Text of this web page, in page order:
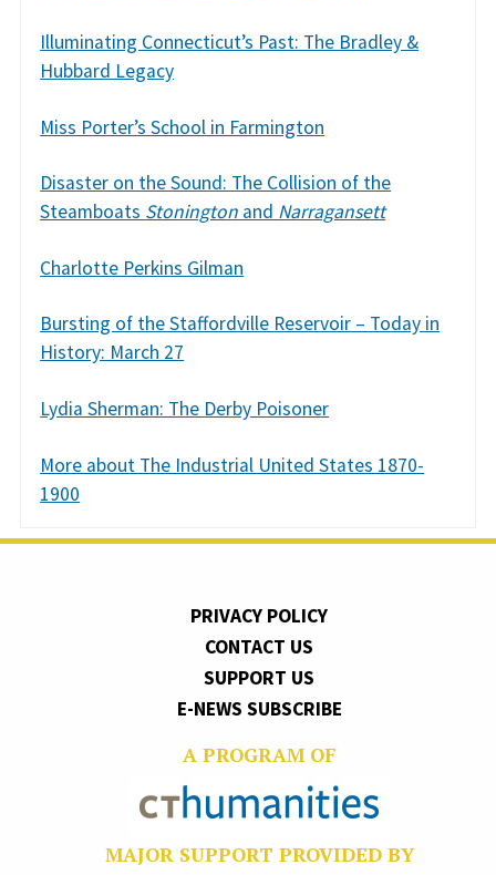
Illuminating Connecticut’s Past: The Bradley &
Hubbard Legacy
Miss Porter’s School in Farmington
Disaster on the Sound: The Collision of the
Steamboats Stonington and Narragansett
Charlotte Perkins Gilman
Bursting of the Staffordville Reservoir – Today in
History: March 27
Lydia Sherman: The Derby Poisoner
More about The Industrial United States 1870-
1900
PRIVACY POLICY
CONTACT US
SUPPORT US
E-NEWS SUBSCRIBE
A PROGRAM OF
MAJOR SUPPORT PROVIDED BY